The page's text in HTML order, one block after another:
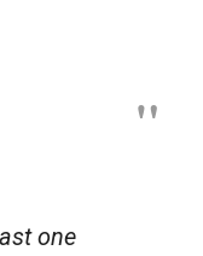
one